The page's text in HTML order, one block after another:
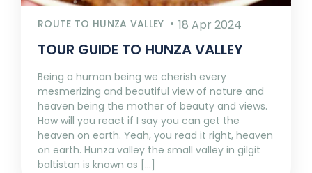
ROUTE TO HUNZA VALLEY 18 Apr 2024
TOUR GUIDE TO HUNZA VALLEY
Being a human being we cherish every
mesmerizing and beautiful view of nature and
heaven being the mother of beauty and views.
How will you react if I say you can get the
heaven on earth. Yeah, you read it right, heaven
on earth. Hunza valley the small valley in gilgit
baltistan is known as [...]